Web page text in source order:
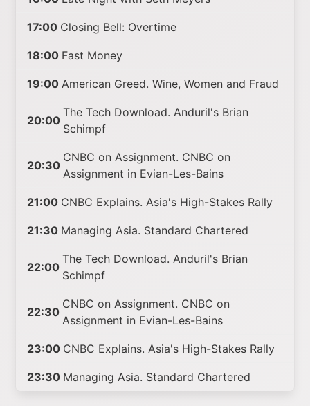
17:00 Closing Bell: Overtime
18:00 Fast Money
19:00 American Greed. Wine, Women and Fraud
20:00
The Tech Download. Anduril's Brian
Schimpf
20:30
CNBC on Assignment. CNBC on
Assignment in Evian-Les-Bains
21:00 CNBC Explains. Asia's High-Stakes Rally
21:30 Managing Asia. Standard Chartered
22:00
The Tech Download. Anduril's Brian
Schimpf
22:30
CNBC on Assignment. CNBC on
Assignment in Evian-Les-Bains
23:00 CNBC Explains. Asia's High-Stakes Rally
23:30 Managing Asia. Standard Chartered